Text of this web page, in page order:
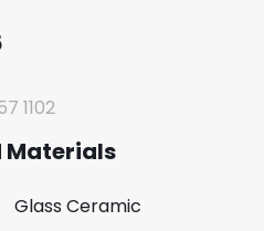
1102
Materials
Glass Ceramic